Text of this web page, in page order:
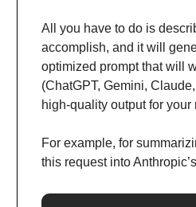
All you have to do is
accomplish, and it will
optimized prompt that will
(ChatGPT, Gemini,
high-quality output for your
For example, for
this request into